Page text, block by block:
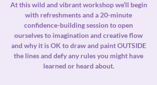
At this wild and vibrant workshop we’ll begin
with refreshments and a 20-minute
confidence-building session to open
ourselves to imagination and creative flow
and why it is OK to draw and paint OUTSIDE
the lines and defy any rules you might have
learned or heard about.